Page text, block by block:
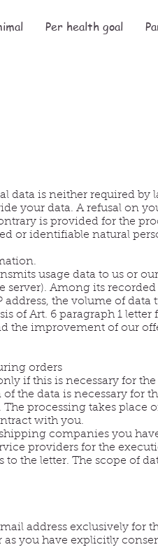
Per health goal
data is neither required by
your data. A refusal on
is provided for the
or identifiable natural
usage data to us or
Among its recorded
the volume of data
of Art. 6 paragraph 1 letter
the improvement of our
orders
if this is necessary for
the data is necessary for
processing takes place
with you.
companies you
providers for the
the letter. The scope of
address exclusively for
you have explicitly